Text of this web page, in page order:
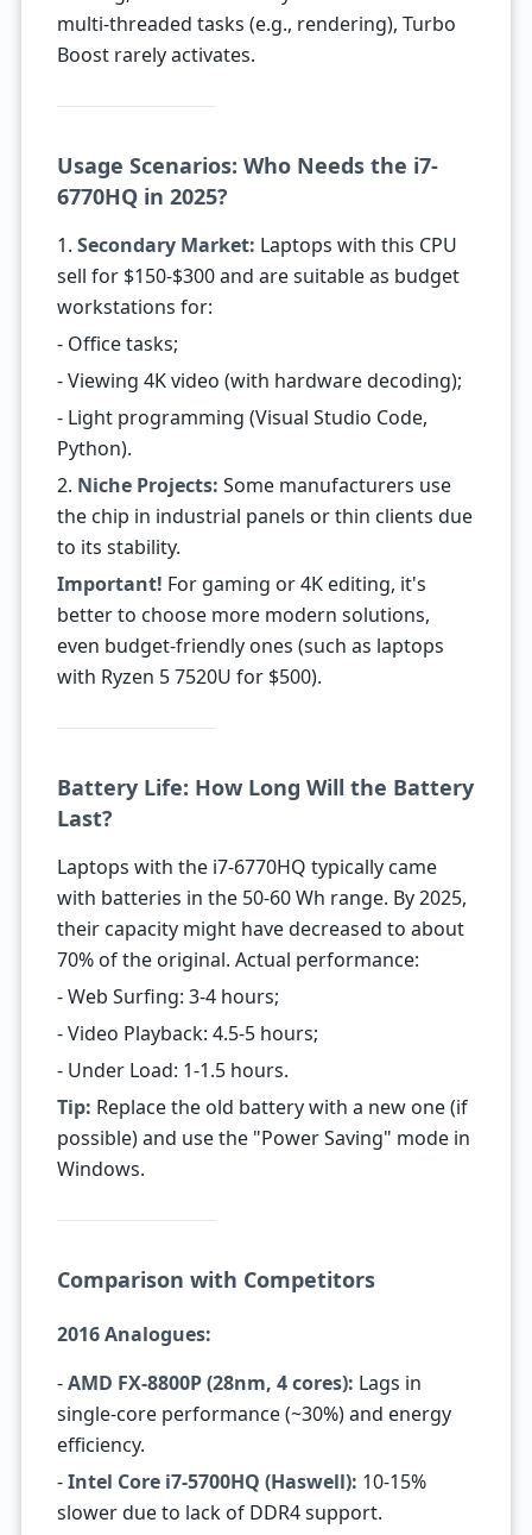
multi-threaded tasks (e.g., rendering), Turbo
Boost rarely activates.
Usage Scenarios: Who Needs the i7-
6770HQ in 2025?
1. Secondary Market: Laptops with this CPU
sell for $150-$300 and are suitable as budget
workstations for:
- Office tasks;
- Viewing 4K video (with hardware decoding);
- Light programming (Visual Studio Code,
Python).
2. Niche Projects: Some manufacturers use
the chip in industrial panels or thin clients due
to its stability.
Important! For gaming or 4K editing, it's
better to choose more modern solutions,
even budget-friendly ones (such as laptops
with Ryzen 5 7520U for $500).
Battery Life: How Long Will the Battery
Last?
Laptops with the i7-6770HQ typically came
with batteries in the 50-60 Wh range. By 2025,
their capacity might have decreased to about
70% of the original. Actual performance:
- Web Surfing: 3-4 hours;
- Video Playback: 4.5-5 hours;
- Under Load: 1-1.5 hours.
Tip: Replace the old battery with a new one (if
possible) and use the "Power Saving" mode in
Windows.
Comparison with Competitors
2016 Analogues:
-AMD FX-8800P (28nm, 4 cores): Lags in
single-core performance (~30%) and energy
efficiency.
-Intel Core i7-5700HQ (Haswell): 10-15%
slower due to lack of DDR4 support.